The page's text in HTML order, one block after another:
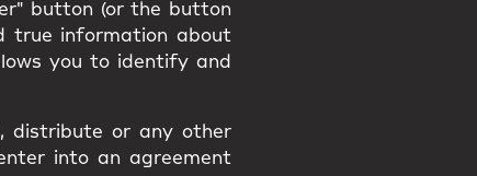
button (or the button
true information about
you to identify and
distribute or any other
into an agreement